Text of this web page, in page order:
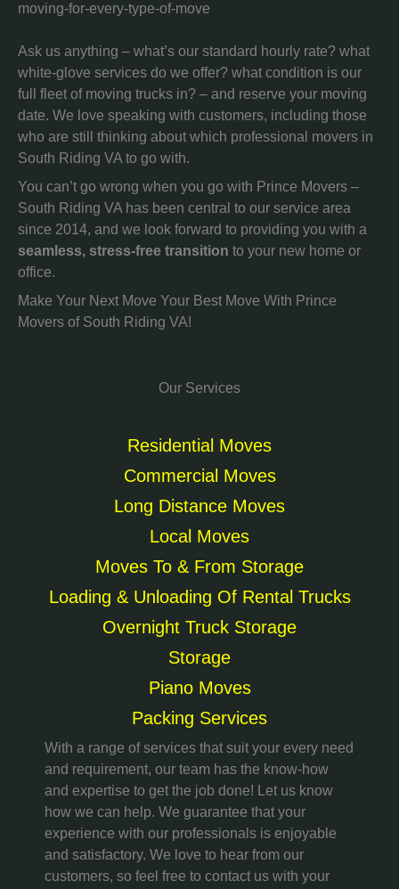
moving-for-every-type-of-move
Ask us anything – what’s our standard hourly rate? what
white-glove services do we offer? what condition is our
full fleet of moving trucks in? – and reserve your moving
date. We love speaking with customers, including those
who are still thinking about which professional movers in
South Riding VA to go with.
You can’t go wrong when you go with Prince Movers –
South Riding VA has been central to our service area
since 2014, and we look forward to providing you with a
seamless, stress-free transition to your new home or
office.
Make Your Next Move Your Best Move With Prince
Movers of South Riding VA!
Our Services
Residential Moves
Commercial Moves
Long Distance Moves
Local Moves
Moves To & From Storage
Loading & Unloading Of Rental Trucks
Overnight Truck Storage
Storage
Piano Moves
Packing Services
With a range of services that suit your every need
and requirement, our team has the know-how
and expertise to get the job done! Let us know
how we can help. We guarantee that your
experience with our professionals is enjoyable
and satisfactory. We love to hear from our
customers, so feel free to contact us with your